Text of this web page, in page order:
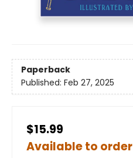
Paperback
Published: Feb 27, 2025
$15.99
Available to order